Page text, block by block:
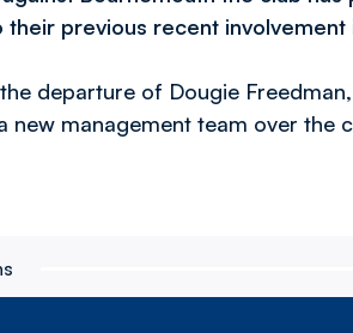
their previous recent
departure of Dougie
new management team over the